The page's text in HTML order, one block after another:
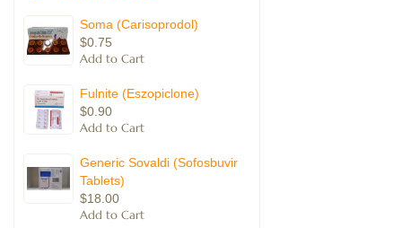
Soma (Carisoprodol)
$0.75
Fulnite (Eszopiclone)
$0.90
Generic Sovaldi (Sofosbuvir
Tablets)
$18.00